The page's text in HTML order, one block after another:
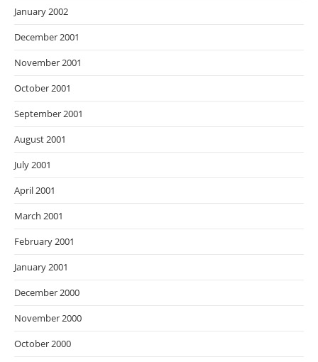
January 2002
December 2001
November 2001
October 2001
September 2001
August 2001
July 2001
April 2001
March 2001
February 2001
January 2001
December 2000
November 2000
October 2000